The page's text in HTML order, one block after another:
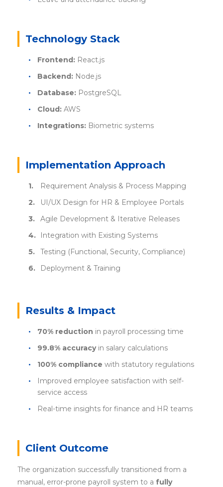
Technology Stack
Frontend: React.js
Backend: Node.js
Database: PostgreSQL
Cloud: AWS
Integrations: Biometric systems
Implementation Approach
Requirement Analysis & Process Mapping
UI/UX Design for HR & Employee Portals
Agile Development & Iterative Releases
Integration with Existing Systems
Testing (Functional, Security, Compliance)
Deployment & Training
Results & Impact
70% reduction in payroll processing time
99.8% accuracyin salary calculations
100% compliance with statutory regulations
Improved employee satisfaction with self-
service access
Real-time insights for finance and HR teams
Client Outcome
The organization successfully transitioned from a
manual, error-prone payroll system to a fully